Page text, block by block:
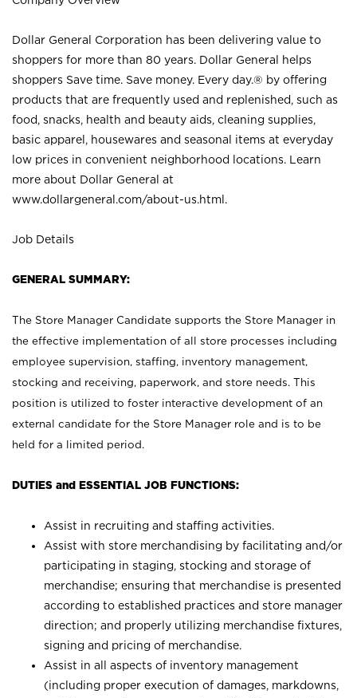
Dollar General Corporation has been delivering value to
shoppers for more than 80 years. Dollar General helps
shoppers Save time. Save money. Every day.® by offering
products that are frequently used and replenished, such as
food, snacks, health and beauty aids, cleaning supplies,
basic apparel, housewares and seasonal items at everyday
low prices in convenient neighborhood locations. Learn
more about Dollar General at
www.dollargeneral.com/about-us.html .
Job Details
GENERAL SUMMARY:
The Store Manager Candidate supports the Store Manager in
the effective implementation of all store processes including
employee supervision, staffing, inventory management,
stocking and receiving, paperwork, and store needs. This
position is utilized to foster interactive development of an
external candidate for the Store Manager role and is to be
held for a limited period.
DUTIES and ESSENTIAL JOB FUNCTIONS:
Assist in recruiting and staffing activities.
Assist with store merchandising by facilitating and/or
participating in staging, stocking and storage of
merchandise; ensuring that merchandise is presented
according to established practices and store manager
direction; and properly utilizing merchandise fixtures,
signing and pricing of merchandise.
Assist in all aspects of inventory management
(including proper execution of damages, markdowns,